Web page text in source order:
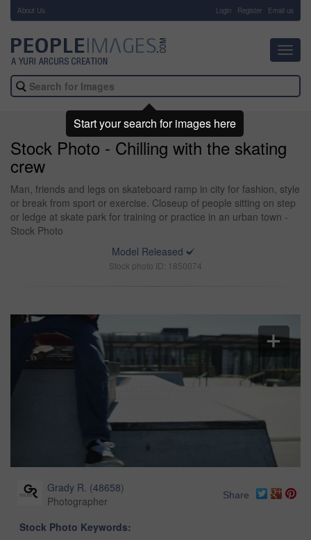
About Us Login Register Email us
Stock Photo - Chilling with the skating
crew
Man, friends and legs on skateboard ramp in city for fashion, style
or break from sport or exercise. Closeup of people sitting on step
or ledge at skate park for training or practice in an urban town -
Stock Photo
Model Released
Stock photo ID: 1850074
Grady R. (48658)
Photographer
Share
Stock Photo Keywords:
Start your search for images here